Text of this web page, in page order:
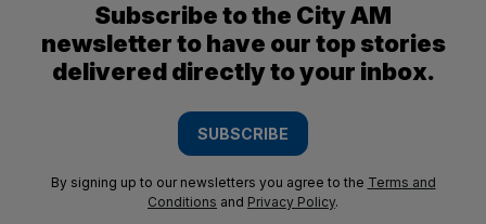
Subscribe to the City AM
newsletter to have our top stories
delivered directly to your inbox.
SUBSCRIBE
By signing up to our newsletters you agree to the Terms and
Conditions and Privacy Policy.